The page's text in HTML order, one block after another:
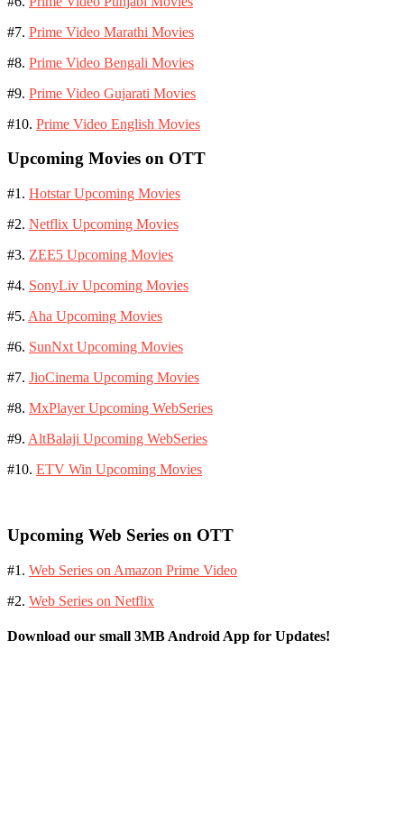
#7. Prime Video Marathi Movies
#8. Prime Video Bengali Movies
#9. Prime Video Gujarati Movies
#10. Prime Video English Movies
Upcoming Movies on OTT
#1. Hotstar Upcoming Movies
#2. Netflix Upcoming Movies
#3. ZEE5 Upcoming Movies
#4. SonyLiv Upcoming Movies
#5. Aha Upcoming Movies
#6. SunNxt Upcoming Movies
#7. JioCinema Upcoming Movies
#8. MxPlayer Upcoming WebSeries
#9. AltBalaji Upcoming WebSeries
#10. ETV Win Upcoming Movies
Upcoming Web Series on OTT
#1. Web Series on Amazon Prime Video
#2. Web Series on Netflix
Download our small 3MB Android App for Updates!